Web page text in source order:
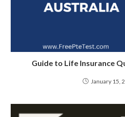
Guide to Life Insurance
January 15,